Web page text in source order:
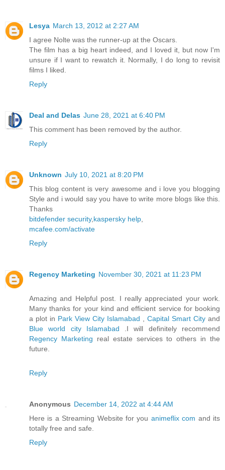
Lesya March 13, 2012 at 2:27 AM
I agree Nolte was the runner-up at the Oscars.
The film has a big heart indeed, and I loved it, but now I'm
unsure if I want to rewatch it. Normally, I do long to revisit
films I liked.
Reply
Deal and Delas June 28, 2021 at 6:40 PM
This comment has been removed by the author.
Reply
Unknown July 10, 2021 at 8:20 PM
This blog content is very awesome and i love you blogging
Style and i would say you have to write more blogs like this.
Thanks
bitdefender security, kaspersky help
mcafee.com/activate
Reply
Regency Marketing November 30, 2021 at 11:23 PM
Amazing and Helpful post. I really appreciated your work.
Many thanks for your kind and efficient service for booking
a plot in Park View City Islamabad Capital Smart City and
Blue world city Islamabad .I will definitely recommend
Regency Marketing real estate services to others in the
future.
Reply
Anonymous December 14, 2022 at 4:44 AM
Here is a Streaming Website for you animeflix com and its
totally free and safe.
Reply